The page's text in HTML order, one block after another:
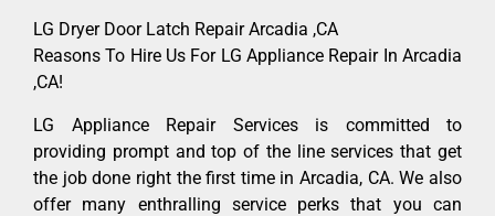
LG Dryer Door Latch Repair Arcadia ,CA
Reasons To Hire Us For LG Appliance Repair In Arcadia
,CA!
LG Appliance Repair Services is committed to
providing prompt and top of the line services that get
the job done right the first time in Arcadia, CA. We also
offer many enthralling service perks that you can